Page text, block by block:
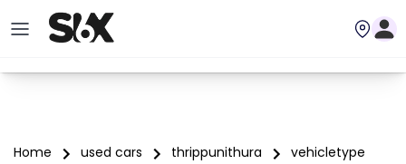
Home used cars thrippunithura
vehicletype